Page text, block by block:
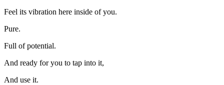
Feel its vibration here inside of you.
Pure.
Full of potential.
And ready for you to tap into it,
And use it.